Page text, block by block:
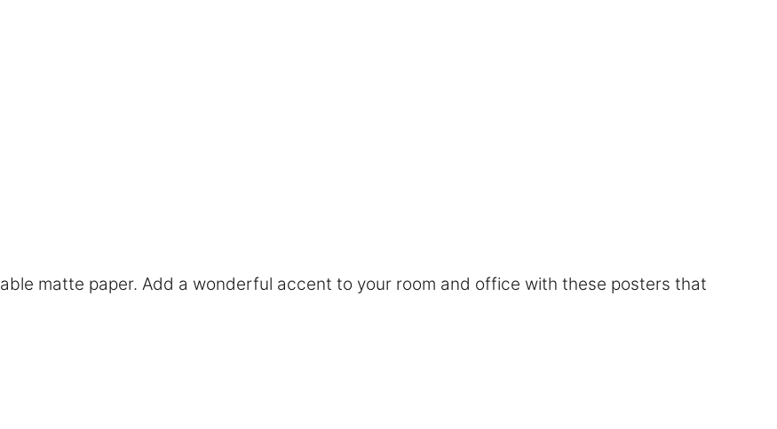
matte paper. Add a wonderful accent to your room and office with these posters that